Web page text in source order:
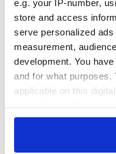
e.g. your IP-number,
store and access
serve personalized
measurement,
development. You
and for what
applicable on this
any time from the